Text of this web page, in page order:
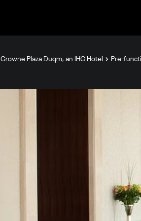
Crowne Plaza Duqm, an IHG Hotel Pre-